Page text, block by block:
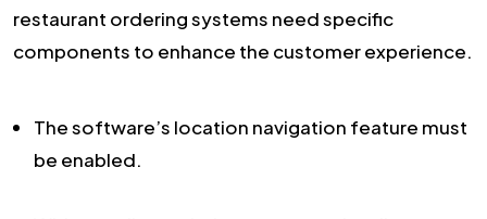
restaurant ordering systems need specific
components to enhance the customer experience.
The software’s location navigation feature must
be enabled.